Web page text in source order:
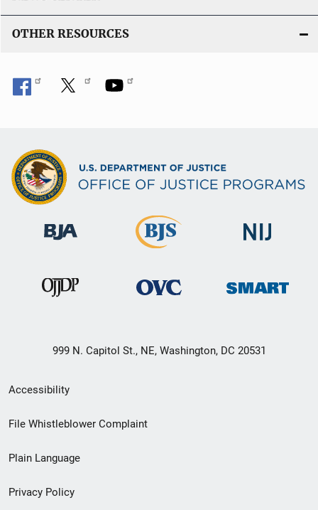
OTHER RESOURCES
999 N. Capitol St., NE, Washington, DC 20531
Secondary
Footer
menu
Accessibility
File Whistleblower Complaint
Plain Language
Privacy Policy